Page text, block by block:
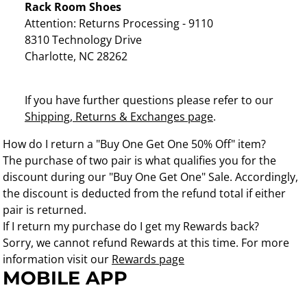
Rack Room Shoes
Attention: Returns Processing - 9110
8310 Technology Drive
Charlotte, NC 28262
If you have further questions please refer to our
Shipping, Returns & Exchanges page.
How do I return a "Buy One Get One 50% Off" item?
The purchase of two pair is what qualifies you for the
discount during our "Buy One Get One" Sale. Accordingly,
the discount is deducted from the refund total if either
pair is returned.
If I return my purchase do I get my Rewards back?
Sorry, we cannot refund Rewards at this time. For more
information visit our Rewards page
MOBILE APP